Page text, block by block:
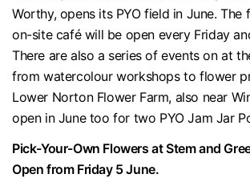
Worthy, opens its PYO field in June. The
on-site café will be open every Friday
There are also a series of events on at
from watercolour workshops to flower
Lower Norton Flower Farm, also near
open in June too for two PYO Jam Jar
Pick-Your-Own Flowers at Stem and
Open from Friday 5 June.